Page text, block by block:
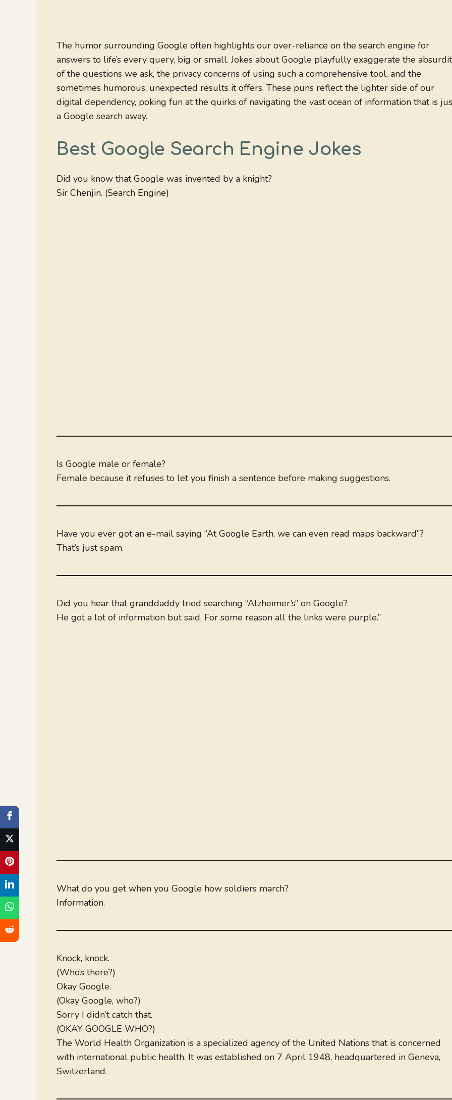
The humor surrounding Google often highlights our over-reliance on the search engine for
answers to life’s every query, big or small. Jokes about Google playfully exaggerate the
of the questions we ask, the privacy concerns of using such a comprehensive tool, and the
sometimes humorous, unexpected results it offers. These puns reflect the lighter side of our
digital dependency, poking fun at the quirks of navigating the vast ocean of information that is
a Google search away.
Best Google Search Engine Jokes
Did you know that Google was invented by a knight?
Sir Chenjin. (Search Engine)
Is Google male or female?
Female because it refuses to let you finish a sentence before making suggestions.
Have you ever got an e-mail saying “At Google Earth, we can even read maps backward”?
That’s just spam.
Did you hear that granddaddy tried searching “Alzheimer’s” on Google?
He got a lot of information but said, For some reason all the links were purple.”
What do you get when you Google how soldiers march?
Information.
Knock, knock.
(Who’s there?)
Okay Google.
(Okay Google, who?)
Sorry I didn’t catch that.
(OKAY GOOGLE WHO?)
The World Health Organization is a specialized agency of the United Nations that is concerned
with international public health. It was established on 7 April 1948, headquartered in Geneva,
Switzerland.